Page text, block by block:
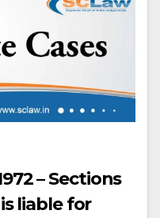
are
void ab initio
– Sections
is liable for